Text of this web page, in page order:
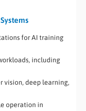
for AI training
including
vision, deep learning,
operation in